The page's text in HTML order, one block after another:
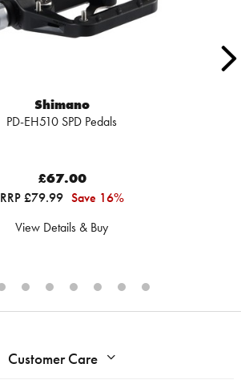
Shimano
PD-EH510 SPD Pedals
£67.00
RRP £79.99 Save 16%
View Details & Buy
Customer Care